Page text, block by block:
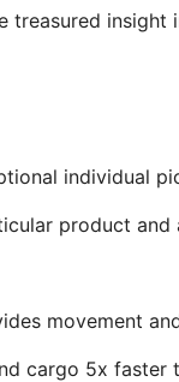
individual
product
movement
cargo 5x faster